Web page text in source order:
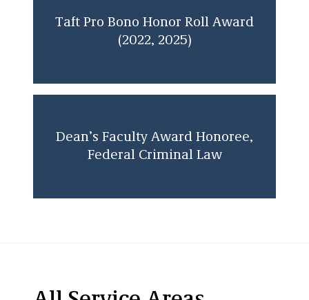
Taft Pro Bono Honor Roll Award
(2022, 2025)
Dean’s Faculty Award Honoree,
Federal Criminal Law